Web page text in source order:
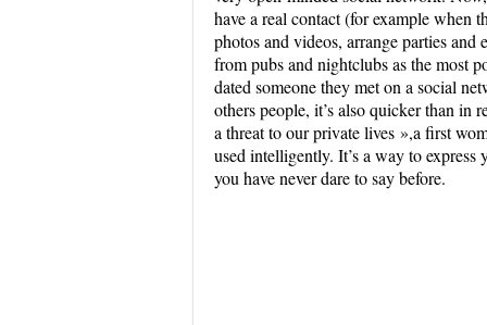
have a real contact (for example when
photos and videos, arrange parties and
from pubs and nightclubs as the most
dated someone they met on a social
others people, it’s also quicker than
a threat to our private lives »,a first
used intelligently. It’s a way to
you have never dare to say before.